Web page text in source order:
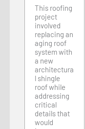
This roofing
project
involved
replacing an
aging roof
system with
a new
architectura
l shingle
roof while
addressing
critical
details that
would